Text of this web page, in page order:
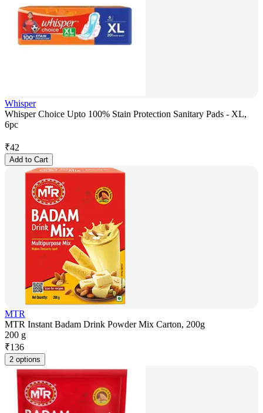
Whisper
Whisper Choice Upto 100% Stain Protection Sanitary Pads - XL,
6pc
₹42
Add to Cart
MTR
MTR Instant Badam Drink Powder Mix Carton, 200g
200 g
₹136
2 options